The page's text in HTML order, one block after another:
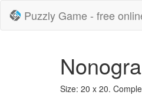
Puzzly Game - free
Size: 20 x 20.